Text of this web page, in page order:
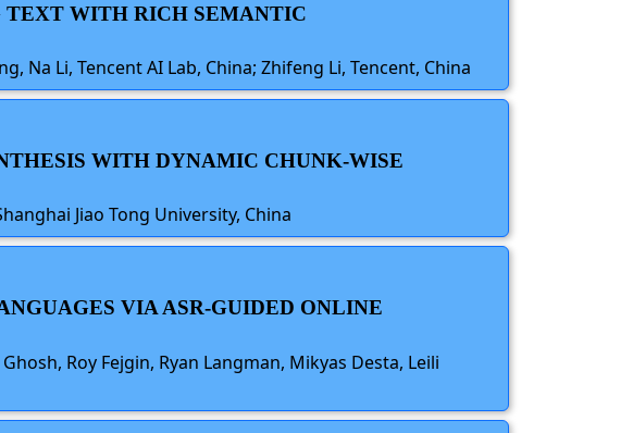
TEXT WITH RICH SEMANTIC
Na Li, Tencent AI Lab, China; Zhifeng Li, Tencent, China
WITH DYNAMIC CHUNK-WISE
Jiao Tong University, China
VIA ASR-GUIDED ONLINE
Roy Fejgin, Ryan Langman, Mikyas Desta, Leili